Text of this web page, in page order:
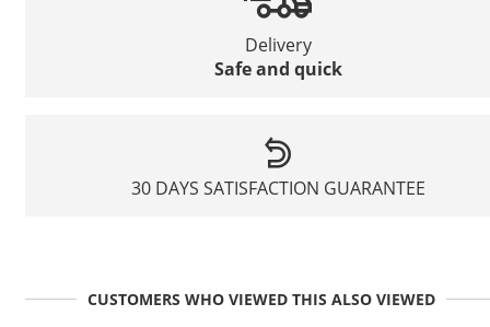
Delivery
Safe and quick
30 DAYS SATISFACTION GUARANTEE
CUSTOMERS WHO VIEWED THIS ALSO VIEWED